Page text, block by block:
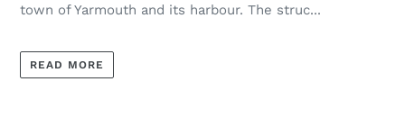
town of Yarmouth and its harbour. The struc...
READ MORE